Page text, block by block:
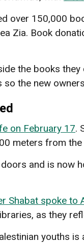
over 150,000
Zia. Book
the books
the new
on February 17.
meters from
and is now
Shabat spoke to
as they
youths